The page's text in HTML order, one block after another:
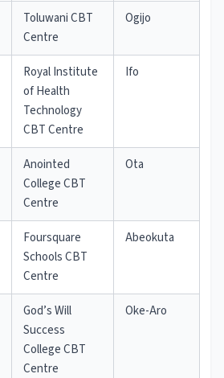
Toluwani CBT
Centre
Ogijo
Royal Institute
of Health
Technology
CBT Centre
Ifo
Anointed
College CBT
Centre
Ota
Foursquare
Schools CBT
Centre
Abeokuta
God’s Will
Success
College CBT
Centre
Oke-Aro